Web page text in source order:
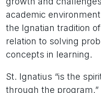
academic
the Ignatian tradition
relation to solving
concepts in learning.
St. Ignatius “is the
through the